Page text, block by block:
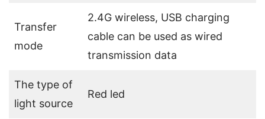
Transfer
mode
2.4G wireless, USB charging
cable can be used as wired
transmission data
The type of
light source
Red led